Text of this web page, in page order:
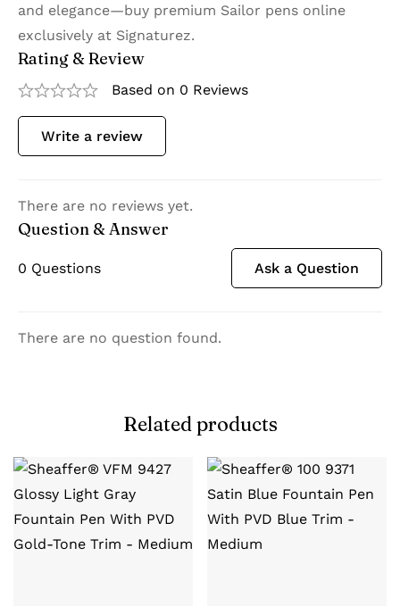
and elegance—buy premium Sailor pens online
exclusively at Signaturez.
Rating & Review
Based on 0 Reviews
Write a review
There are no reviews yet.
Question & Answer
0 Questions Ask a Question
There are no question found.
Related products